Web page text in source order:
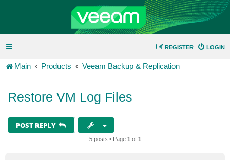
LOGIN
REGISTER
Main Products Veeam Backup & Replication
Restore VM Log Files
POST REPLY
5 posts • Page 1 of 1